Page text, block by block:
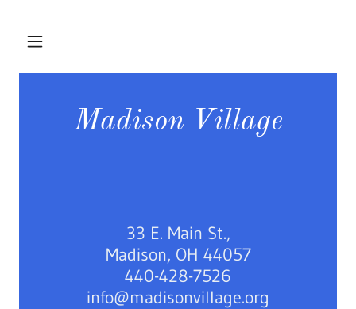
Madison Village
33 E. Main St.,
Madison, OH 44057
440-428-7526
info@madisonvillage.org